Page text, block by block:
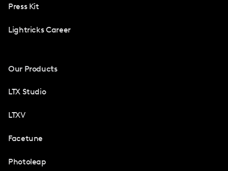
Press Kit
Lightricks Career
Our Products
LTX Studio
LTXV
Facetune
Photoleap